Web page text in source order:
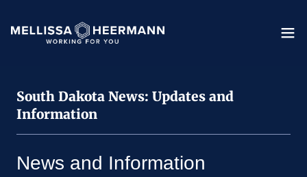
South Dakota News: Updates and
Information
News and Information